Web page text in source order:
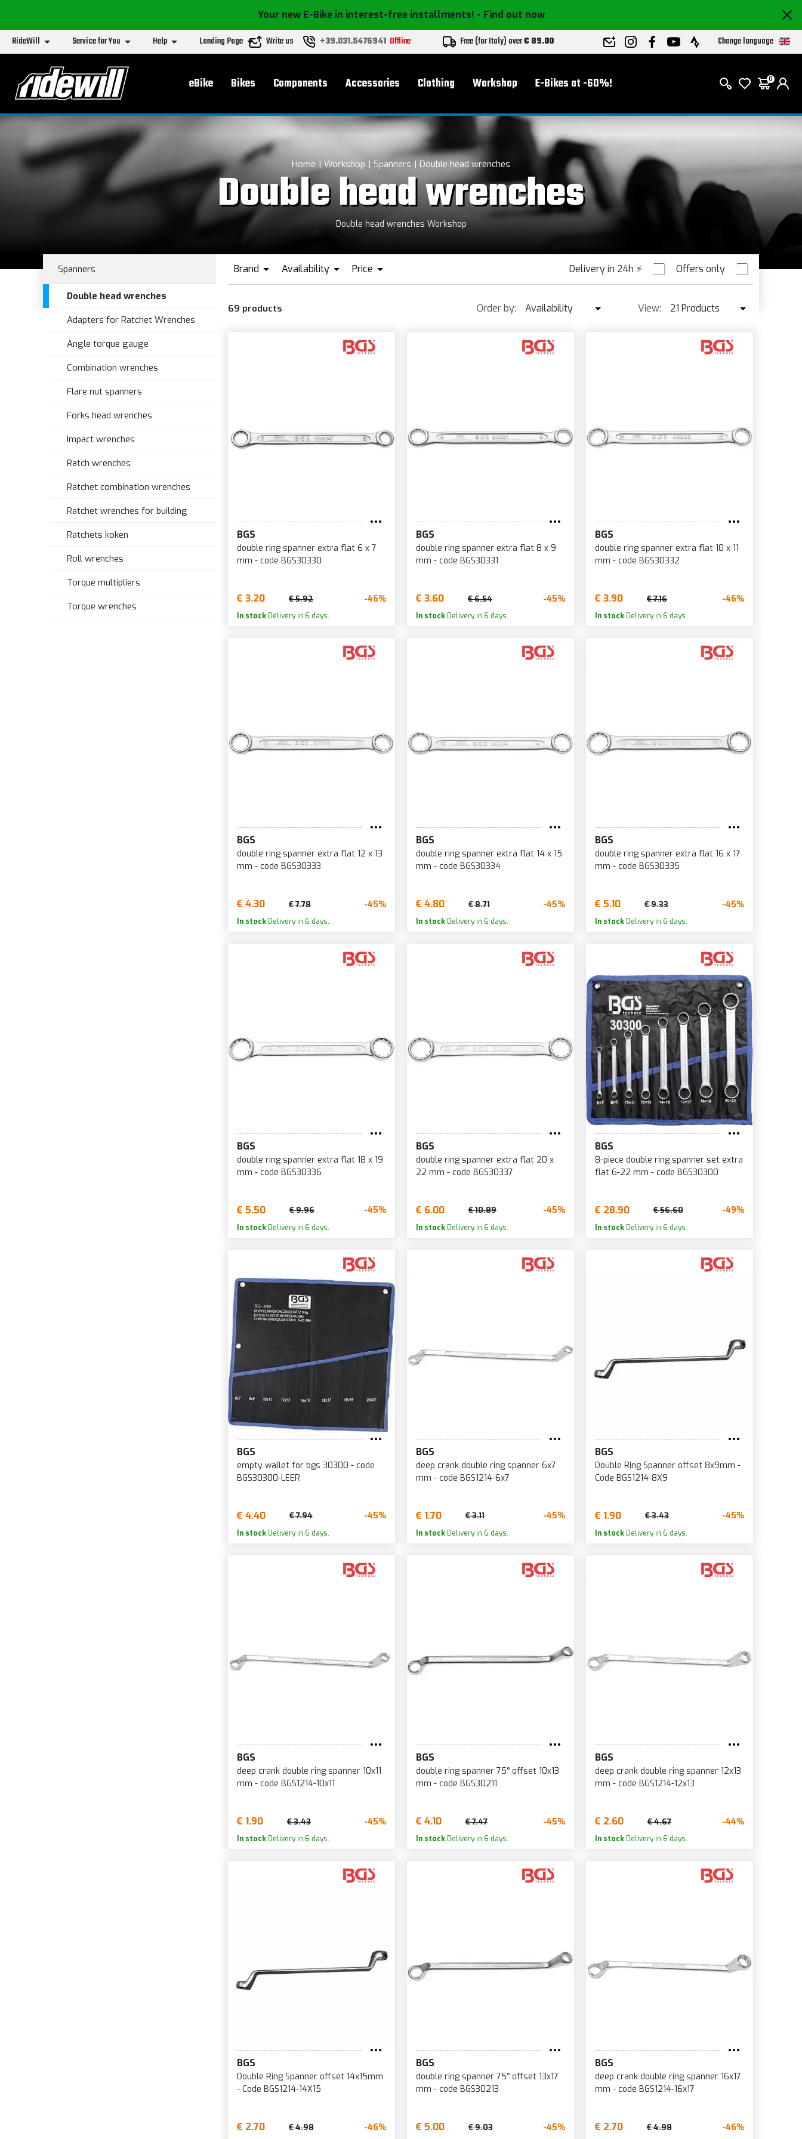
Your new E-Bike in interest-free installments! - Find out now
RideWill Service for You Help Landing Page Write us +39.031.5476941 Offline Free (for Italy) over€ 89.00 Change language
Main menu
eBike Bikes Components Accessories Clothing Workshop E-Bikes at -60%! 0
Home Workshop Spanners Double head wrenches
Double head wrenches
Double head wrenches Workshop
Spanners
Double head wrenches
Adapters for Ratchet Wrenches
Angle torque gauge
Combination wrenches
Flare nut spanners
Forks head wrenches
Impact wrenches
Ratch wrenches
Ratchet combination wrenches
Ratchet wrenches for building
Ratchets koken
Roll wrenches
Torque multipliers
Torque wrenches
Delivery in 24h ⚡ Offers only
Brand Availability Price
69 products Order by:
Availability
Best seller ↓
New
View:
21 Products
42 Products
BGS
double ring spanner extra flat 6 x 7
mm - code BGS30330
€ 3.20 € 5.92 -46%
In stock Delivery in 6 days.
BGS
double ring spanner extra flat 8 x 9
mm - code BGS30331
€ 3.60 € 6.54 -45%
In stockDelivery in 6 days.
BGS
double ring spanner extra flat 10 x 11
mm - code BGS30332
€ 3.90 € 7.16 -46%
In stockDelivery in 6 days.
BGS
double ring spanner extra flat 12 x 13
mm - code BGS30333
€ 4.30 € 7.78 -45%
In stock Delivery in 6 days.
BGS
double ring spanner extra flat 14 x 15
mm - code BGS30334
€ 4.80 € 8.71 -45%
In stockDelivery in 6 days.
BGS
double ring spanner extra flat 16 x 17
mm - code BGS30335
€ 5.10 € 9.33 -45%
In stockDelivery in 6 days.
BGS
double ring spanner extra flat 18 x 19
mm - code BGS30336
€ 5.50 € 9.96 -45%
In stock Delivery in 6 days.
BGS
double ring spanner extra flat 20 x
22 mm - code BGS30337
€ 6.00 € 10.89 -45%
In stockDelivery in 6 days.
BGS
8-piece double ring spanner set extra
flat 6-22 mm - code BGS30300
€ 28.90 € 56.60 -49%
In stockDelivery in 6 days.
BGS
empty wallet for bgs 30300 - code
BGS30300-LEER
€ 4.40 € 7.94 -45%
In stock Delivery in 6 days.
BGS
deep crank double ring spanner 6x7
mm - code BGS1214-6x7
€ 1.70 € 3.11 -45%
In stockDelivery in 6 days.
BGS
Double Ring Spanner offset 8x9mm -
Code BGS1214-8X9
€ 1.90 € 3.43 -45%
In stockDelivery in 6 days.
BGS
deep crank double ring spanner 10x11
mm - code BGS1214-10x11
€ 1.90 € 3.43 -45%
In stock Delivery in 6 days.
BGS
double ring spanner 75° offset 10x13
mm - code BGS30211
€ 4.10 € 7.47 -45%
In stockDelivery in 6 days.
BGS
deep crank double ring spanner 12x13
mm - code BGS1214-12x13
€ 2.60 € 4.67 -44%
In stockDelivery in 6 days.
BGS
Double Ring Spanner offset 14x15mm
- Code BGS1214-14X15
€ 2.70 € 4.98 -46%
BGS
double ring spanner 75° offset 13x17
mm - code BGS30213
€ 5.00 € 9.03 -45%
BGS
deep crank double ring spanner 16x17
mm - code BGS1214-16x17
€ 2.70 € 4.98 -46%